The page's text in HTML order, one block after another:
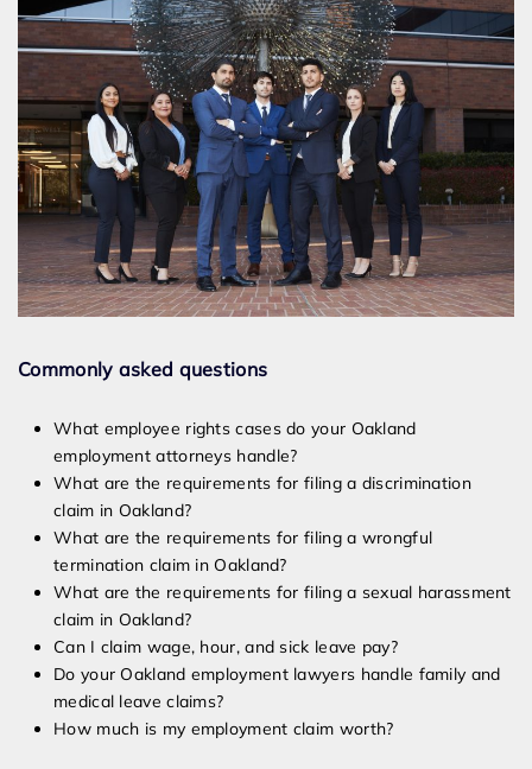
Commonly asked questions
What employee rights cases do your Oakland
employment attorneys handle?
What are the requirements for filing a discrimination
claim in Oakland?
What are the requirements for filing a wrongful
termination claim in Oakland?
What are the requirements for filing a sexual harassment
claim in Oakland?
Can I claim wage, hour, and sick leave pay?
Do your Oakland employment lawyers handle family and
medical leave claims?
How much is my employment claim worth?